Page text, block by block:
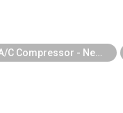
Auto A/C Compressor - New Series